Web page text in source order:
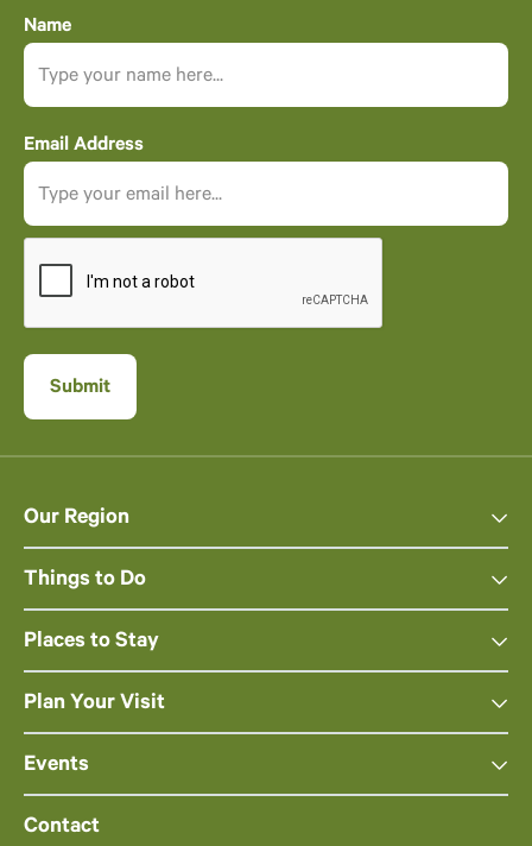
Name
Email Address
Our Region
Things to Do
Places to Stay
Plan Your Visit
Events
Contact